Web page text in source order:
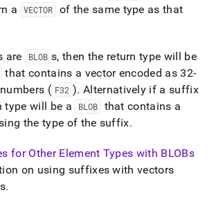
a
VECTOR
of the same type as that
are BLOB s, then the return type will be
that contains a vector encoded as 32-
( F32 ). Alternatively if a suffix
type will be a
BLOB
that contains a
the type of the suffix.
for Other Element Types with BLOBs
on using suffixes with vectors
s.